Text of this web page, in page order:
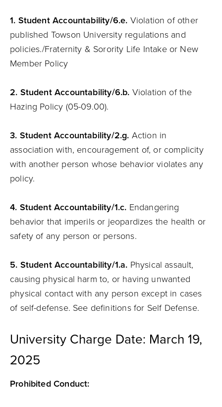
1. Student Accountability/6.e. Violation of other
published Towson University regulations and
policies./Fraternity & Sorority Life Intake or New
Member Policy
2. Student Accountability/6.b. Violation of the
Hazing Policy (05-09.00).
3. Student Accountability/2.g. Action in
association with, encouragement of, or complicity
with another person whose behavior violates any
policy.
4. Student Accountability/1.c. Endangering
behavior that imperils or jeopardizes the health or
safety of any person or persons.
5. Student Accountability/1.a. Physical assault,
causing physical harm to, or having unwanted
physical contact with any person except in cases
of self-defense. See definitions for Self Defense.
University Charge Date: March 19,
2025
Prohibited Conduct: